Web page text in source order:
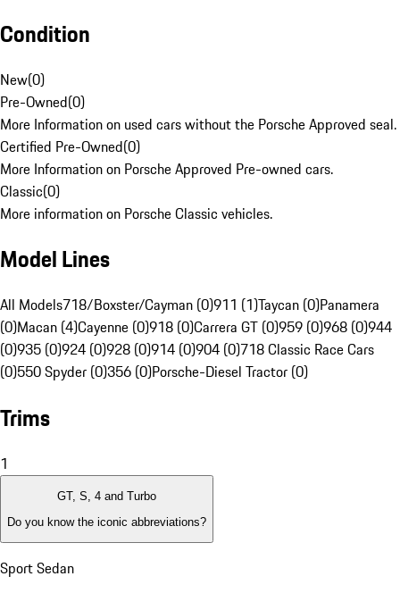
Condition
New(0)
Pre-Owned(0)
More Information on used cars without the Porsche Approved seal.
Certified Pre-Owned(0)
More Information on Porsche Approved Pre-owned cars.
Classic(0)
More information on Porsche Classic vehicles.
Model Lines
All Models718/Boxster/Cayman (0)911 (1)Taycan (0)Panamera
(0)Macan (4)Cayenne (0)918 (0)Carrera GT (0)959 (0)968 (0)944
(0)935 (0)924 (0)928 (0)914 (0)904 (0)718 Classic Race Cars
(0)550 Spyder (0)356 (0)Porsche-Diesel Tractor (0)
Trims
1
GT, S, 4 and Turbo
Do you know the iconic abbreviations?
Sport Sedan